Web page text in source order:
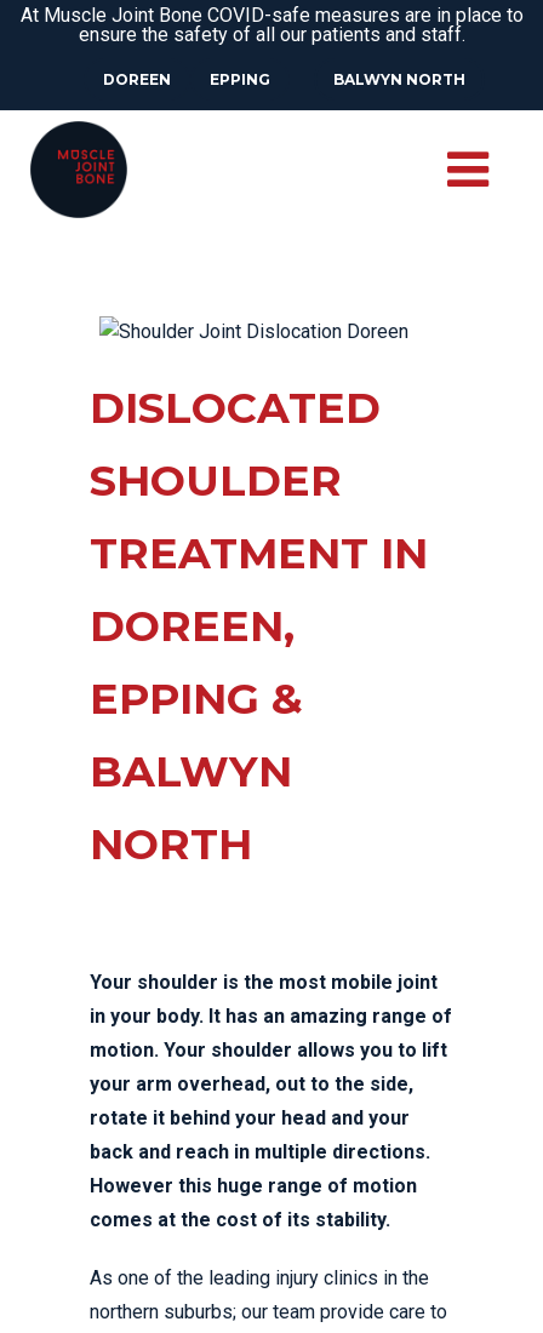
At Muscle Joint Bone COVID-safe measures are in place to
ensure the safety of all our patients and staff.
DOREEN EPPING BALWYN NORTH
DISLOCATED
SHOULDER
TREATMENT IN
DOREEN,
EPPING &
BALWYN
NORTH
Your shoulder is the most mobile joint
in your body. It has an amazing range of
motion. Your shoulder allows you to lift
your arm overhead, out to the side,
rotate it behind your head and your
back and reach in multiple directions.
However this huge range of motion
comes at the cost of its stability.
As one of the leading injury clinics in the
northern suburbs; our team provide care to